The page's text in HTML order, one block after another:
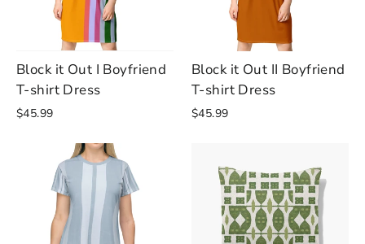
Block it Out I Boyfriend
T-shirt Dress
$45.99
Block it Out II Boyfriend
T-shirt Dress
$45.99